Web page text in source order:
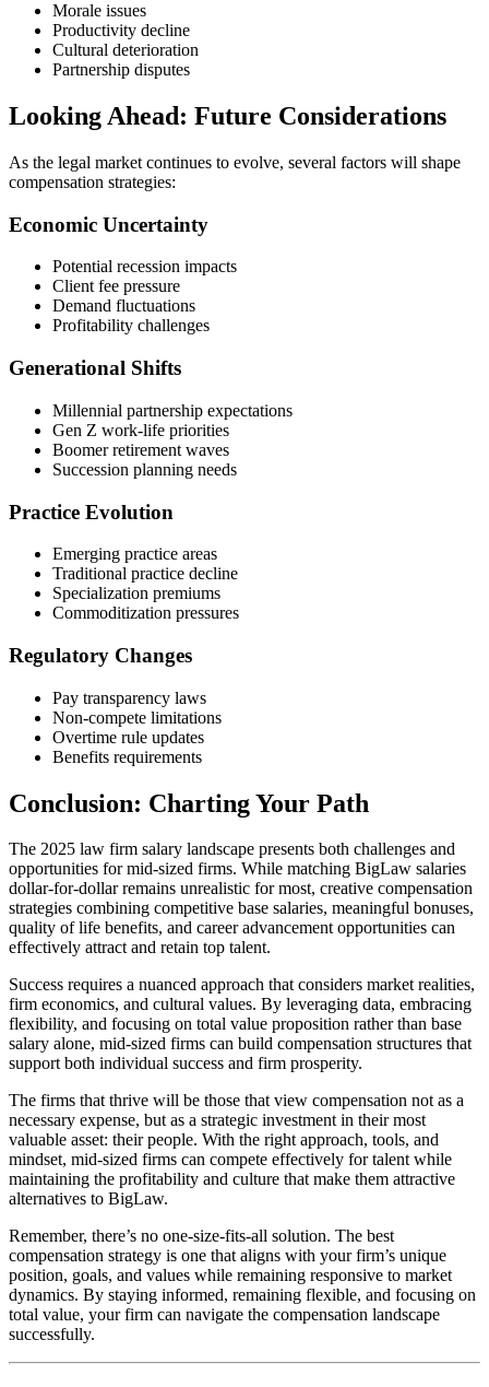
Morale issues
Productivity decline
Cultural deterioration
Partnership disputes
Looking Ahead: Future Considerations
As the legal market continues to evolve, several factors will shape
compensation strategies:
Economic Uncertainty
Potential recession impacts
Client fee pressure
Demand fluctuations
Profitability challenges
Generational Shifts
Millennial partnership expectations
Gen Z work-life priorities
Boomer retirement waves
Succession planning needs
Practice Evolution
Emerging practice areas
Traditional practice decline
Specialization premiums
Commoditization pressures
Regulatory Changes
Pay transparency laws
Non-compete limitations
Overtime rule updates
Benefits requirements
Conclusion: Charting Your Path
The 2025 law firm salary landscape presents both challenges and
opportunities for mid-sized firms. While matching BigLaw salaries
dollar-for-dollar remains unrealistic for most, creative compensation
strategies combining competitive base salaries, meaningful bonuses,
quality of life benefits, and career advancement opportunities can
effectively attract and retain top talent.
Success requires a nuanced approach that considers market realities,
firm economics, and cultural values. By leveraging data, embracing
flexibility, and focusing on total value proposition rather than base
salary alone, mid-sized firms can build compensation structures that
support both individual success and firm prosperity.
The firms that thrive will be those that view compensation not as a
necessary expense, but as a strategic investment in their most
valuable asset: their people. With the right approach, tools, and
mindset, mid-sized firms can compete effectively for talent while
maintaining the profitability and culture that make them attractive
alternatives to BigLaw.
Remember, there’s no one-size-fits-all solution. The best
compensation strategy is one that aligns with your firm’s unique
position, goals, and values while remaining responsive to market
dynamics. By staying informed, remaining flexible, and focusing on
total value, your firm can navigate the compensation landscape
successfully.